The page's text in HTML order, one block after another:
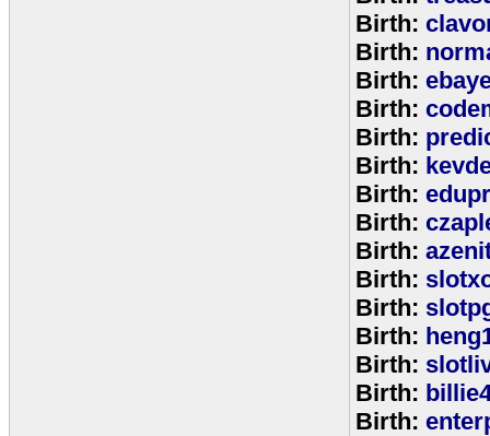
Birth:
Birth:
Birth:
Birth:
Birth:
Birth:
Birth:
Birth:
Birth:
Birth:
Birth:
Birth:
Birth:
Birth:
Birth: